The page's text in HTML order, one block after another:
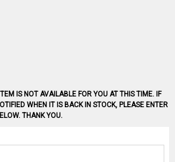
IS NOT AVAILABLE FOR YOU AT THIS TIME. IF
WHEN IT IS BACK IN STOCK, PLEASE ENTER
THANK YOU.